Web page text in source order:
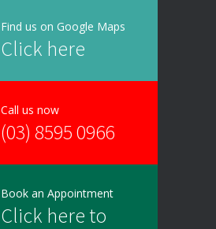
Find us on Google Maps
Click here
Call us now
(03) 8595 0966
Book an Appointment
Click here to